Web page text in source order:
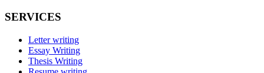
SERVICES
Letter writing
Essay Writing
Thesis Writing